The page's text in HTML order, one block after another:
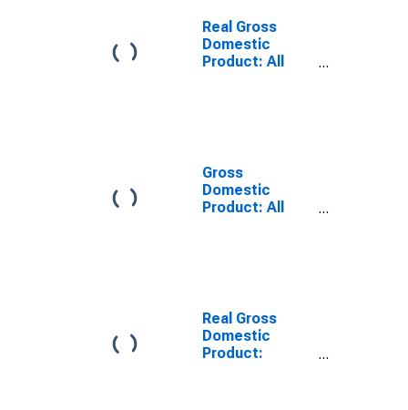
County, IN
Real Gross
Domestic
Product: All
Gross
Domestic
Product: All
Real Gross
Domestic
Product: